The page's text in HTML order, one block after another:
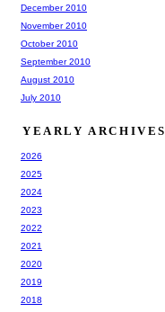
December 2010
November 2010
October 2010
September 2010
August 2010
July 2010
YEARLY ARCHIVES
2026
2025
2024
2023
2022
2021
2020
2019
2018